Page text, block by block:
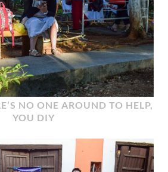
NO ONE AROUND TO HELP,
YOU DIY